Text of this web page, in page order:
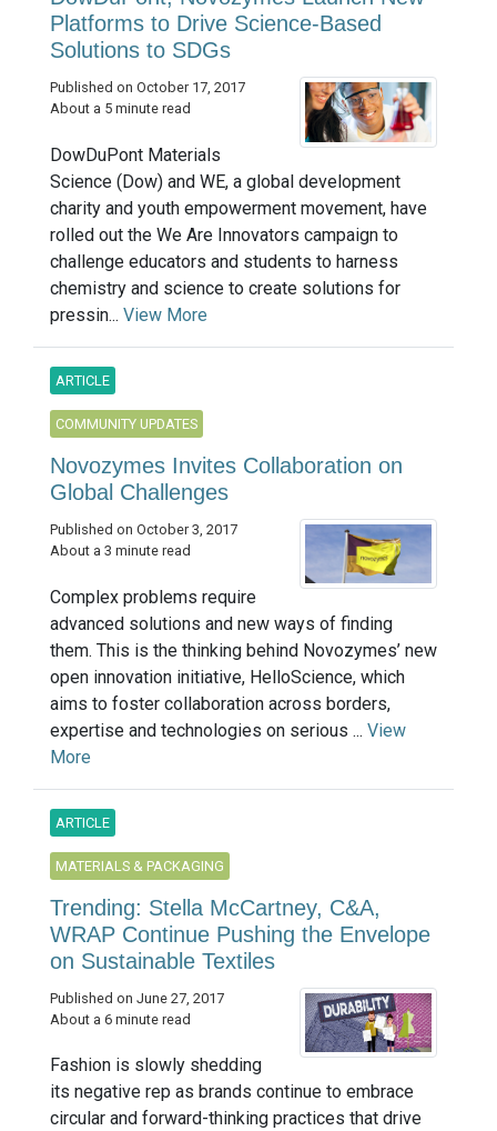
Platforms to Drive Science-Based
Solutions to SDGs
Published on October 17, 2017
About a 5 minute read
DowDuPont Materials
Science (Dow) and WE, a global development
charity and youth empowerment movement, have
rolled out the We Are Innovators campaign to
challenge educators and students to harness
chemistry and science to create solutions for
pressin... View More
ARTICLE
COMMUNITY UPDATES
Novozymes Invites Collaboration on
Global Challenges
Published on October 3, 2017
About a 3 minute read
Complex problems require
advanced solutions and new ways of finding
them. This is the thinking behind Novozymes’ new
open innovation initiative, HelloScience, which
aims to foster collaboration across borders,
expertise and technologies on serious ... View
More
ARTICLE
MATERIALS & PACKAGING
Trending: Stella McCartney, C&A,
WRAP Continue Pushing the Envelope
on Sustainable Textiles
Published on June 27, 2017
About a 6 minute read
Fashion is slowly shedding
its negative rep as brands continue to embrace
circular and forward-thinking practices that drive